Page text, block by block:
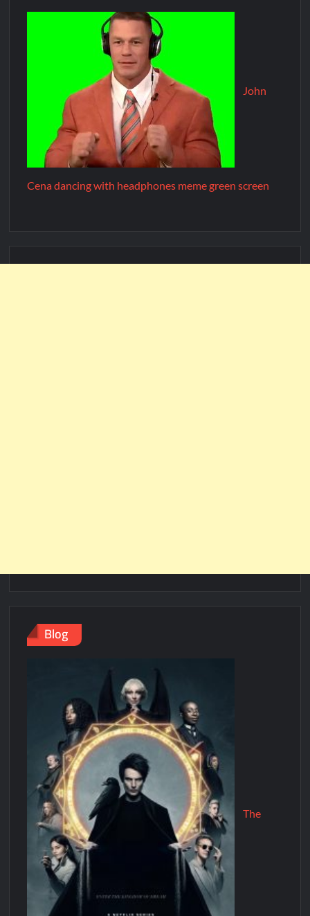
John
Cena dancing with headphones meme green screen
Blog
The